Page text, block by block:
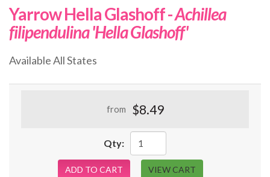
Yarrow Hella Glashoff -Achillea
filipendulina 'Hella Glashoff'
Available All States
from $8.49
Qty:
ADD TO CART VIEW CART